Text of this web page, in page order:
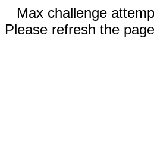
Max challenge
Please refresh the